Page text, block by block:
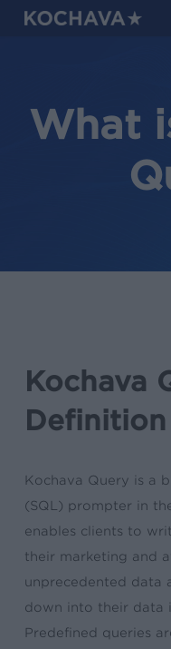
Skip
What
Kochava
Definition
Kochava Query is a
(SQL) prompter in
enables clients to
their marketing and
unprecedented data
down into their data
Predefined queries